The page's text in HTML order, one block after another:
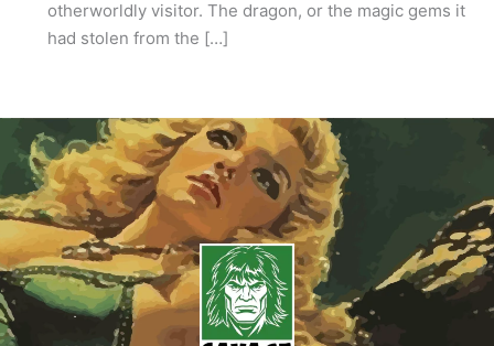
otherworldly visitor. The dragon, or the magic gems it
had stolen from the […]